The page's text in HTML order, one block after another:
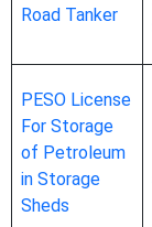
Road Tanker
PESO License
For Storage
of Petroleum
in Storage
Sheds